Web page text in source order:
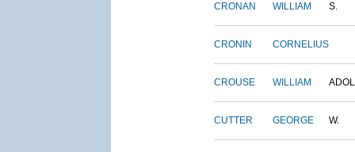
CRONAN WILLIAM S.
CRONIN CORNELIUS
CROUSE WILLIAM
CUTTER GEORGE W.